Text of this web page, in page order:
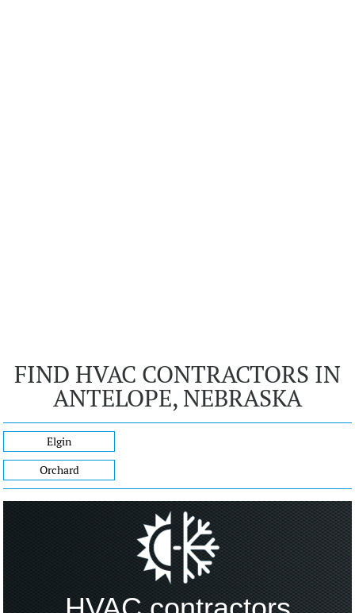
FIND HVAC CONTRACTORS IN
ANTELOPE, NEBRASKA
Elgin
Orchard